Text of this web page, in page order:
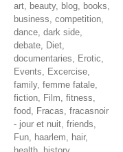
art, beauty, blog, books,
business, competition,
dance, dark side,
debate, Diet,
documentaries, Erotic,
Events, Excercise,
family, femme fatale,
fiction, Film, fitness,
food, Fracas, fracasnoir
- jour et nuit, friends,
Fun, haarlem, hair,